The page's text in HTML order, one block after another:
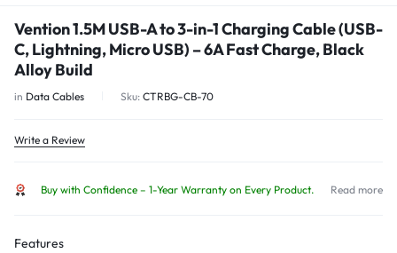
Vention 1.5M USB-A to 3-in-1 Charging Cable (USB-
C, Lightning, Micro USB) – 6A Fast Charge, Black
Alloy Build
in Data Cables Sku: CTRBG-CB-70
Write a Review
Buy with Confidence – 1-Year Warranty on Every Product. Read more
Features